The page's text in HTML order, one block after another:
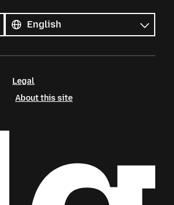
languages
Language
Legal
About this site